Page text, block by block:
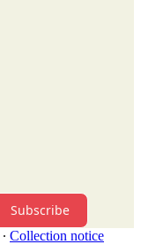
Subscribe
∙ Collection notice